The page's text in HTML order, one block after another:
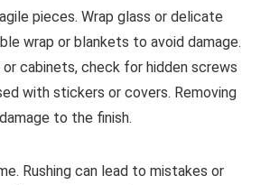
pieces. Wrap glass or delicate
wrap or blankets to avoid damage.
cabinets, check for hidden screws
with stickers or covers. Removing
to the finish.
Rushing can lead to mistakes or